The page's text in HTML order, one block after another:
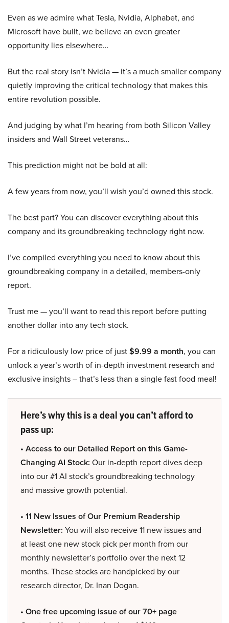
Even as we admire what Tesla, Nvidia, Alphabet, and
Microsoft have built, we believe an even greater
opportunity lies elsewhere…
But the real story isn’t Nvidia — it’s a much smaller company
quietly improving the critical technology that makes this
entire revolution possible.
And judging by what I’m hearing from both Silicon Valley
insiders and Wall Street veterans…
This prediction might not be bold at all:
A few years from now, you’ll wish you’d owned this stock.
The best part? You can discover everything about this
company and its groundbreaking technology right now.
I’ve compiled everything you need to know about this
groundbreaking company in a detailed, members-only
report.
Trust me — you’ll want to read this report before putting
another dollar into any tech stock.
For a ridiculously low price of just$9.99 a month, you can
unlock a year’s worth of in-depth investment research and
exclusive insights – that’s less than a single fast food meal!
Here’s why this is a deal you can’t afford to
pass up:
• Access to our Detailed Report on this Game-
Changing AI Stock: Our in-depth report dives deep
into our #1 AI stock’s groundbreaking technology
and massive growth potential.
• 11 New Issues of Our Premium Readership
Newsletter: You will also receive 11 new issues and
at least one new stock pick per month from our
monthly newsletter’s portfolio over the next 12
months. These stocks are handpicked by our
research director, Dr. Inan Dogan.
• One free upcoming issue of our 70+ page